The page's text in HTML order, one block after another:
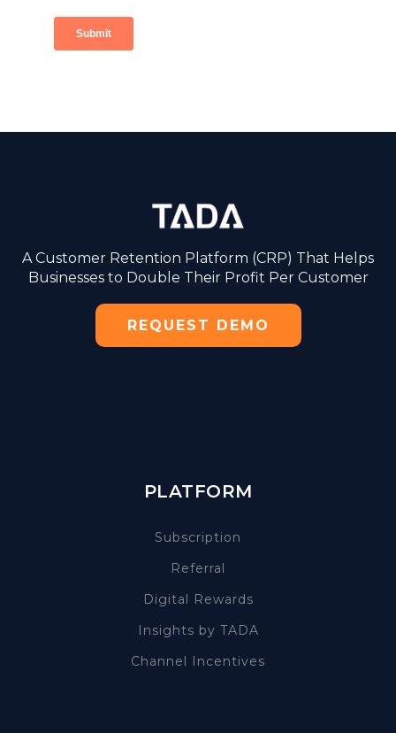
A Customer Retention Platform (CRP) That Helps
Businesses to Double Their Profit Per Customer
REQUEST DEMO
PLATFORM
Subscription
Referral
Digital Rewards
Insights by TADA
Channel Incentives